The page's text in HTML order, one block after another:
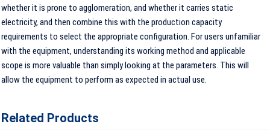
whether it is prone to agglomeration, and whether it carries static
electricity, and then combine this with the production capacity
requirements to select the appropriate configuration. For users unfamiliar
with the equipment, understanding its working method and applicable
scope is more valuable than simply looking at the parameters. This will
allow the equipment to perform as expected in actual use.
Related Products